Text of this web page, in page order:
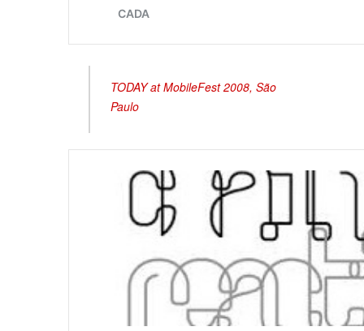
TODAY at MobileFest 2008, São
Paulo